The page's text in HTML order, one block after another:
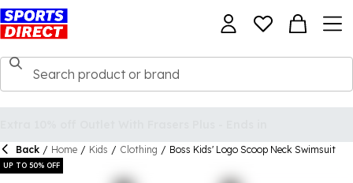
Back / Home / Kids / Clothing / Boss Kids' Logo Scoop Neck Swimsuit
UP TO 50% OFF